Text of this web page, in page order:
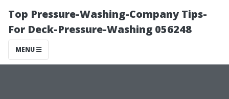
Top Pressure-Washing-Company Tips-
For Deck-Pressure-Washing 056248
MENU